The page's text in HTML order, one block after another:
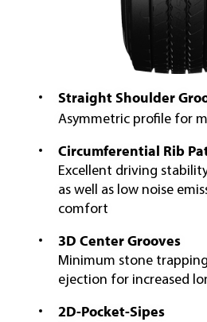
Straight Shoulder
Asymmetric profile for
Circumferential Rib
Excellent driving
as well as low noise
comfort
3D Center Grooves
Minimum stone
ejection for increased
2D-Pocket-Sipes